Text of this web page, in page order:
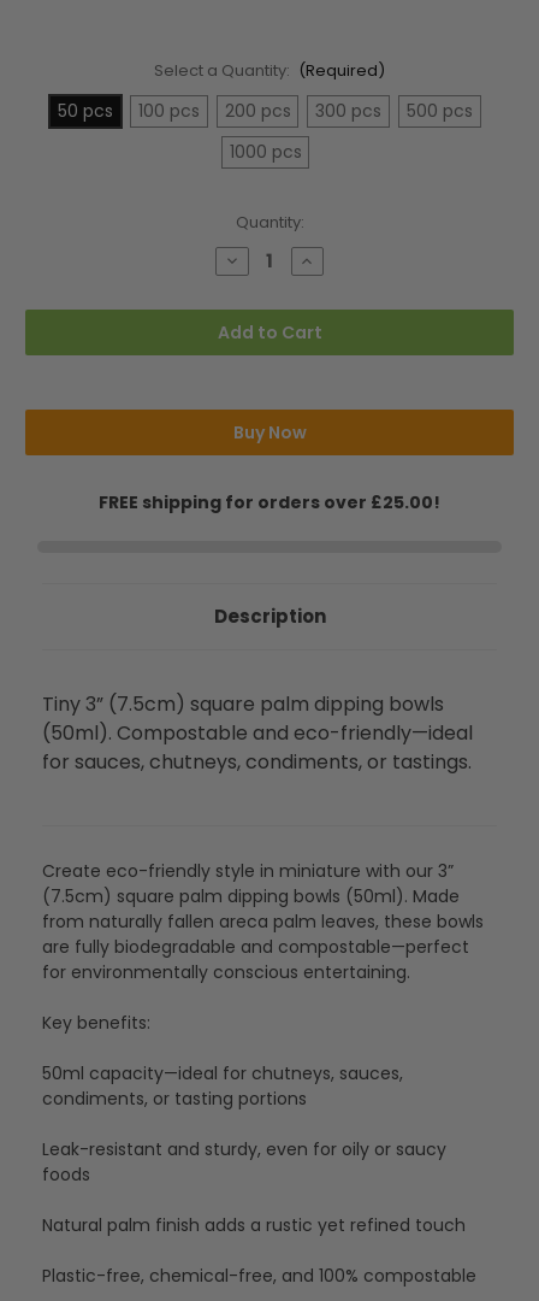
Select a Quantity: (Required)
50 pcs 100 pcs 200 pcs 300 pcs
500 pcs
1000 pcs
Quantity:
Decrease
Quantity
Mini
3"
(7.5cm)
Square
Bowls
(50ml)
Increase
Quantity
Mini
3"
(7.5cm)
Square
Bowls
(50ml)
Add to Cart
Buy Now
FREE shipping for orders over £25.00!
Description
Tiny 3” (7.5cm) square palm dipping bowls
(50ml). Compostable and eco-friendly—ideal
for sauces, chutneys, condiments, or tastings.
Create eco-friendly style in miniature with our 3”
(7.5cm) square palm dipping bowls (50ml). Made
from naturally fallen areca palm leaves, these bowls
are fully biodegradable and compostable—perfect
for environmentally conscious entertaining.
Key benefits:
50ml capacity—ideal for chutneys, sauces,
condiments, or tasting portions
Leak-resistant and sturdy, even for oily or saucy
foods
Natural palm finish adds a rustic yet refined touch
Plastic-free, chemical-free, and 100% compostable